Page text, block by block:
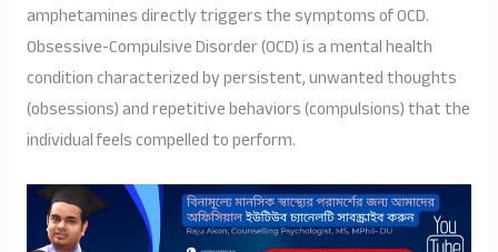
amphetamines directly triggers the symptoms of OCD.
Obsessive-Compulsive Disorder (OCD) is a mental health
condition characterized by persistent, unwanted thoughts
(obsessions) and repetitive behaviors (compulsions) that the
individual feels compelled to perform.